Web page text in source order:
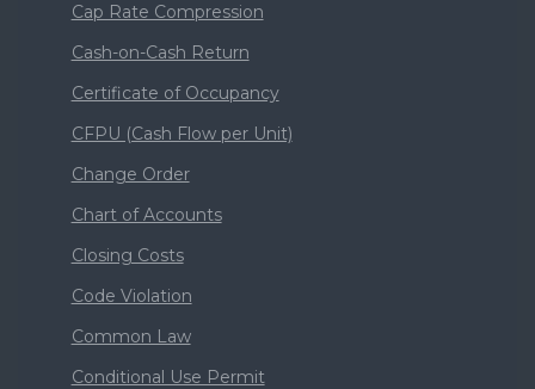
Cap Rate Compression
Cash-on-Cash Return
Certificate of Occupancy
CFPU (Cash Flow per Unit)
Change Order
Chart of Accounts
Closing Costs
Code Violation
Common Law
Conditional Use Permit